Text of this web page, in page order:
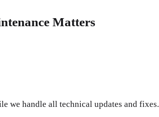
Matters
we handle all technical updates and fixes.